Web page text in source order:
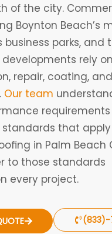
of the city.
Boynton Beach’s
business parks, and
rely
repair, coating, and
Our team
that
in Palm Beach
to those standards
every project.
(833)-